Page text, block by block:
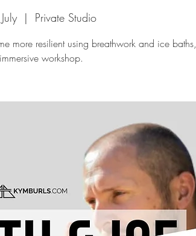
  |
Private Studio
more resilient using breathwork and ice baths,
workshop.